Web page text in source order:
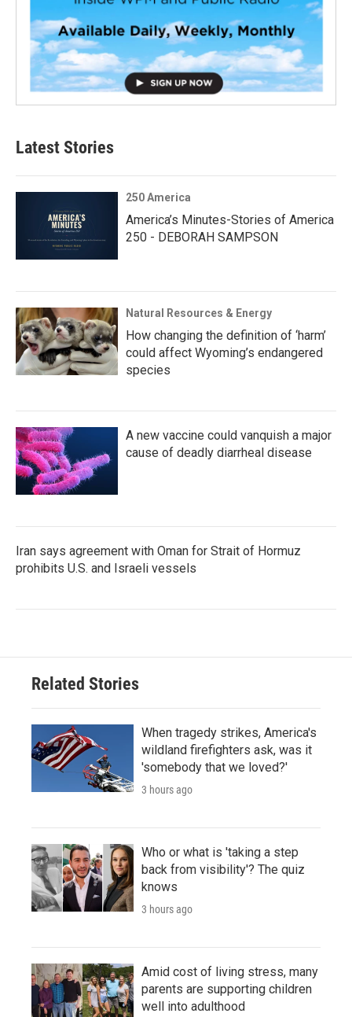
Latest Stories
250 America
America’s Minutes-Stories of America
250 - DEBORAH SAMPSON
Natural Resources & Energy
How changing the definition of ‘harm’
could affect Wyoming’s endangered
species
A new vaccine could vanquish a major
cause of deadly diarrheal disease
Iran says agreement with Oman for Strait of Hormuz
prohibits U.S. and Israeli vessels
Related Stories
When tragedy strikes, America's
wildland firefighters ask, was it
'somebody that we loved?'
3 hours ago
Who or what is 'taking a step
back from visibility'? The quiz
knows
3 hours ago
Amid cost of living stress, many
parents are supporting children
well into adulthood